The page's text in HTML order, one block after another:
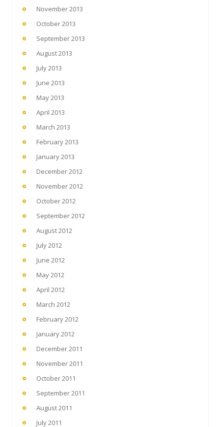
November 2013
October 2013
September 2013
August 2013
July 2013
June 2013
May 2013
April 2013
March 2013
February 2013
January 2013
December 2012
November 2012
October 2012
September 2012
August 2012
July 2012
June 2012
May 2012
April 2012
March 2012
February 2012
January 2012
December 2011
November 2011
October 2011
September 2011
August 2011
July 2011